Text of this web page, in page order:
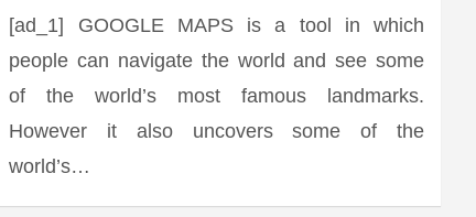
[ad_1] GOOGLE MAPS is a tool in which
people can navigate the world and see some
of the world’s most famous landmarks.
However it also uncovers some of the
world’s…